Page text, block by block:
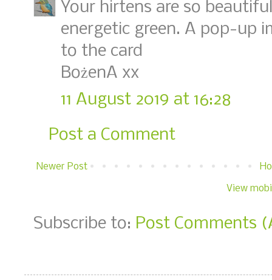
Your hirtens are so
energetic green. A pop-up
to the card
BożenA xx
11 August 2019 at 16:28
Post a Comment
Newer Post
View
Subscribe to: Post Comments